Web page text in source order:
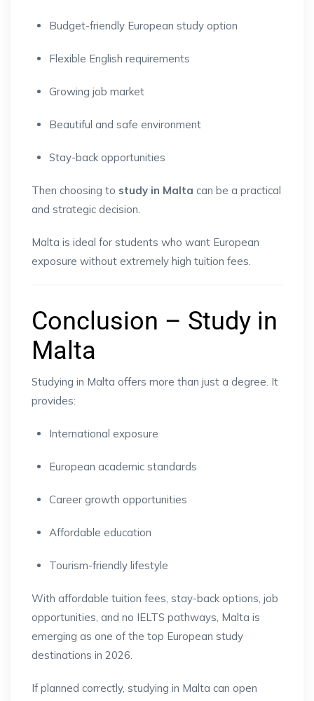
Budget-friendly European study option
Flexible English requirements
Growing job market
Beautiful and safe environment
Stay-back opportunities
Then choosing to study in Malta can be a practical
and strategic decision.
Malta is ideal for students who want European
exposure without extremely high tuition fees.
Conclusion – Study in
Malta
Studying in Malta offers more than just a degree. It
provides:
International exposure
European academic standards
Career growth opportunities
Affordable education
Tourism-friendly lifestyle
With affordable tuition fees, stay-back options, job
opportunities, and no IELTS pathways, Malta is
emerging as one of the top European study
destinations in 2026.
If planned correctly, studying in Malta can open